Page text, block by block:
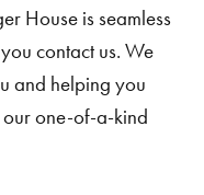
House is seamless
contact us. We
and helping you
our one-of-a-kind